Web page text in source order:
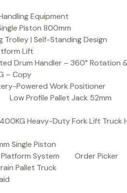
Equipment
Piston 800mm
| Self-Standing Design
Lift
Drum Handler – 360° Rotation
– Copy
Powered Work Positioner
Low Profile Pallet Jack 52mm
Heavy-Duty Fork Lift Truck
Single Piston
System
Order Picker
Pallet Truck